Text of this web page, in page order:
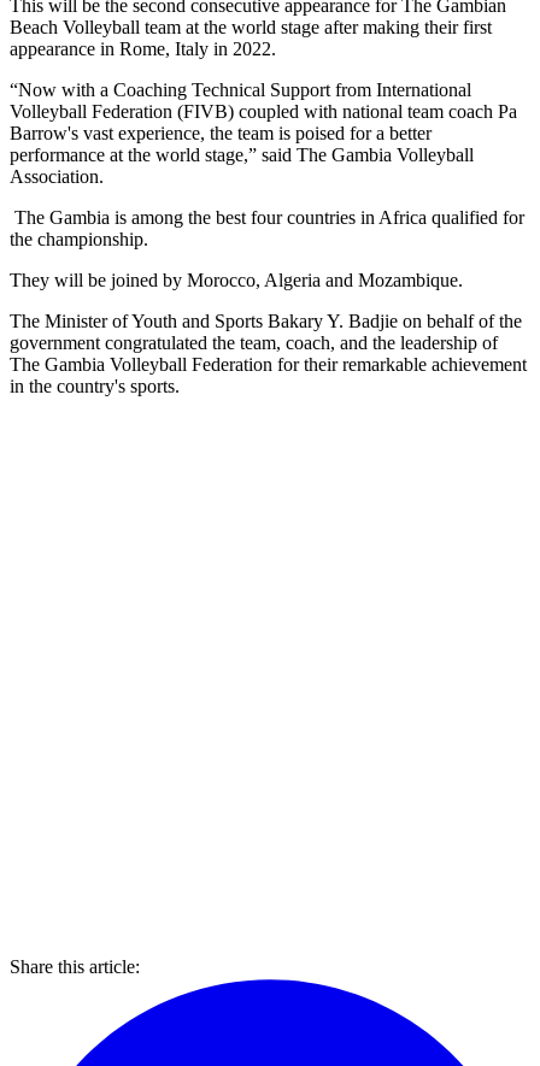
This will be the second consecutive appearance for The Gambian
Beach Volleyball team at the world stage after making their first
appearance in Rome, Italy in 2022.
“Now with a Coaching Technical Support from International
Volleyball Federation (FIVB) coupled with national team coach Pa
Barrow's vast experience, the team is poised for a better
performance at the world stage,” said The Gambia Volleyball
Association.
The Gambia is among the best four countries in Africa qualified for
the championship.
They will be joined by Morocco, Algeria and Mozambique.
The Minister of Youth and Sports Bakary Y. Badjie on behalf of the
government congratulated the team, coach, and the leadership of
The Gambia Volleyball Federation for their remarkable achievement
in the country's sports.
Share this article: